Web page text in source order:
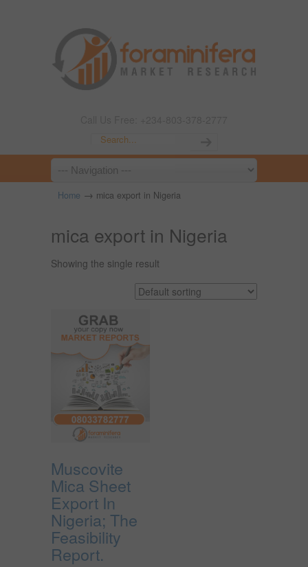
Home → mica export in Nigeria
mica export in Nigeria
Showing the single result
Muscovite
Mica Sheet
Export In
Nigeria; The
Feasibility
Report.